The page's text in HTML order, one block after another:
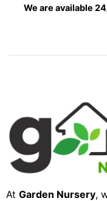
We are available
At Garden Nursery,